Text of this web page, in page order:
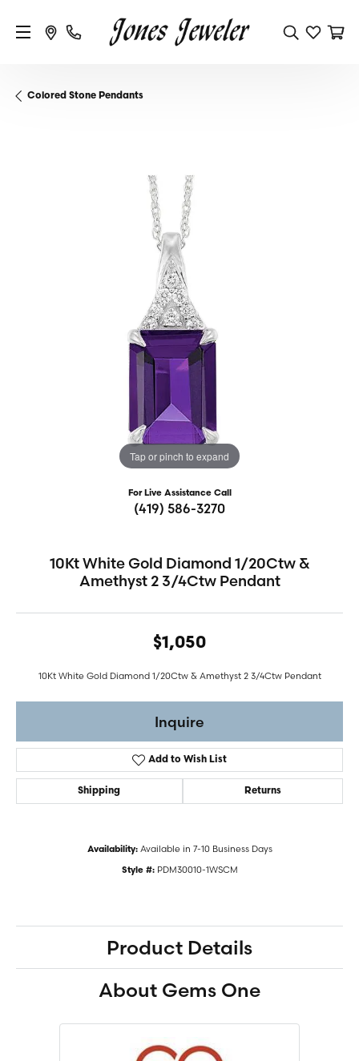
Colored Stone Pendants
Tap or pinch to expand
For Live Assistance Call
(419) 586-3270
10Kt White Gold Diamond 1/20Ctw &
Amethyst 2 3/4Ctw Pendant
$1,050
10Kt White Gold Diamond 1/20Ctw & Amethyst 2 3/4Ctw Pendant
Inquire
Add to Wish List
Shipping Returns
Availability: Available in 7-10 Business Days
Style #: PDM30010-1WSCM
Product Details
About Gems One